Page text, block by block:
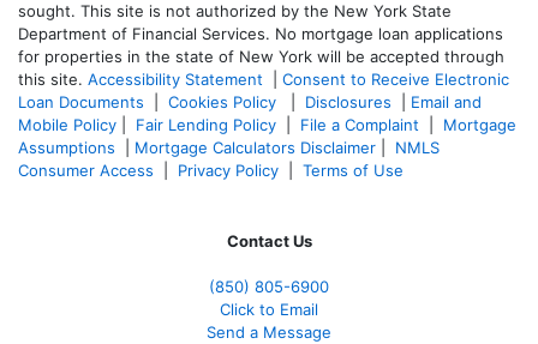
sought. This site is not authorized by the New York State
Department of Financial Services. No mortgage loan applications
for properties in the state of New York will be accepted through
this site. Accessibility Statement
Consent to Receive Electronic
Loan Documents
Cookies Policy Disclosures
Email and
Mobile Policy
Fair Lending Policy File a Complaint
Mortgage
Assumptions
Mortgage Calculators Disclaimer
NMLS
Consumer Access
Privacy Policy Terms of Use
Contact Us
(850) 805-6900
Click to Email
Send a Message